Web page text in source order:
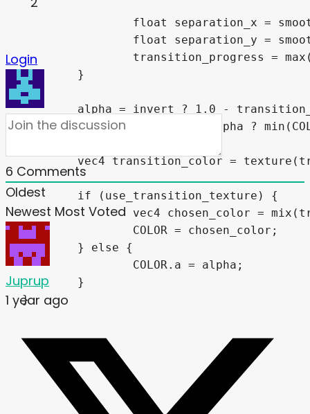
		transition_progress = max(separation_x, separation_y);
	}
	alpha = invert ? 1.0 - transition_progress : transition_progress;
	alpha = use_sprite_alpha ? min(COLOR.a, alpha) : alpha;
	vec4 transition_color = texture(transition_texture, UV);
	if (use_transition_texture) {
		vec4 chosen_color = mix(transition_color, COLOR, alpha);
		COLOR = chosen_color;
	} else {
		COLOR.a = alpha;
	}
}
Login
6 Comments
Oldest
Newest Most Voted
Juprup
1 year ago